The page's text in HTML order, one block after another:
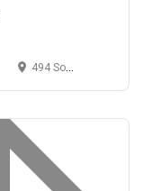
494 South Sheridan Boulevard, Lakewood, CO 80226, USA